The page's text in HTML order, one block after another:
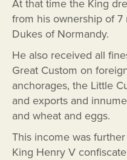
At that time the King
from his ownership of
Dukes of Normandy.
He also received all
Great Custom on
anchorages, the Little
and exports and
and wheat and eggs.
This income was
King Henry V